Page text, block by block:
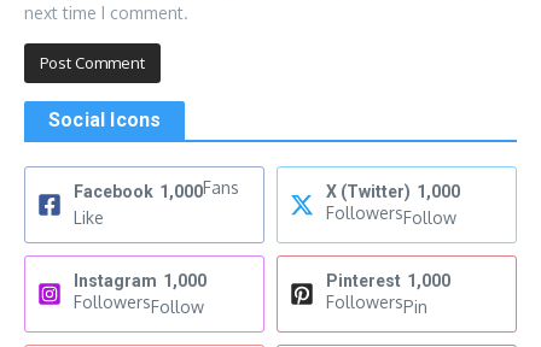
next time I comment.
Social Icons
Facebook 1,000Fans
Like
X (Twitter) 1,000
FollowersFollow
Instagram 1,000
FollowersFollow
Pinterest 1,000
FollowersPin